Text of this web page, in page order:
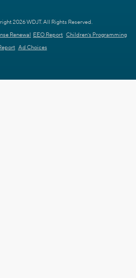
2026 WDJT. All Rights Reserved.
Renewal EEO Report Children's Programming
Ad Choices